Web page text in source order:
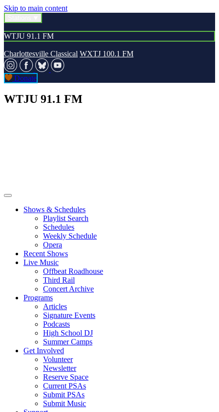
Skip to main content
WTJU 91.1 FM
Charlottesville Classical WXTJ 100.1 FM
Donate
WTJU 91.1 FM
Shows & Schedules
Playlist Search
Schedules
Weekly Schedule
Opera
Recent Shows
Live Music
Offbeat Roadhouse
Third Rail
Concert Archive
Programs
Articles
Signature Events
Podcasts
High School DJ
Summer Camps
Get Involved
Volunteer
Newsletter
Reserve Space
Current PSAs
Submit PSAs
Submit Music